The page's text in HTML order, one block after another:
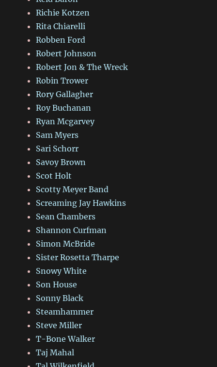
Richie Kotzen
Rita Chiarelli
Robben Ford
Robert Johnson
Robert Jon & The Wreck
Robin Trower
Rory Gallagher
Roy Buchanan
Ryan Mcgarvey
Sam Myers
Sari Schorr
Savoy Brown
Scot Holt
Scotty Meyer Band
Screaming Jay Hawkins
Sean Chambers
Shannon Curfman
Simon McBride
Sister Rosetta Tharpe
Snowy White
Son House
Sonny Black
Steamhammer
Steve Miller
T-Bone Walker
Taj Mahal